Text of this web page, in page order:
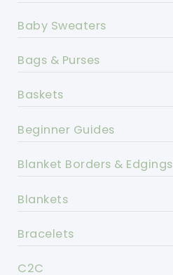
Baby Sweaters
Bags & Purses
Baskets
Beginner Guides
Blanket Borders & Edgings
Blankets
Bracelets
C2C